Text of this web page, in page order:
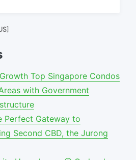
Top Singapore Condos
with Government
Perfect Gateway to
Second CBD, the Jurong